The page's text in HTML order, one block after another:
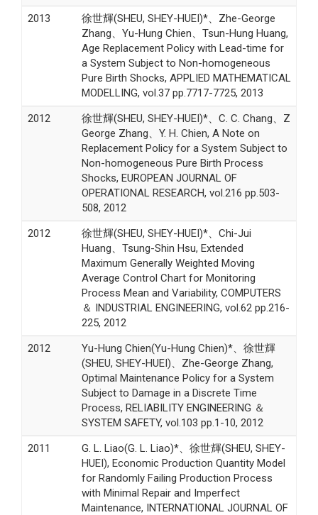
2013
徐世輝(SHEU, SHEY-HUEI)*、Zhe-George
Zhang、Yu-Hung Chien、Tsun-Hung Huang,
Age Replacement Policy with Lead-time for
a System Subject to Non-homogeneous
Pure Birth Shocks, APPLIED MATHEMATICAL
MODELLING, vol.37 pp.7717-7725, 2013
2012
徐世輝(SHEU, SHEY-HUEI)*、C. C. Chang、Z
George Zhang、Y. H. Chien, A Note on
Replacement Policy for a System Subject to
Non-homogeneous Pure Birth Process
Shocks, EUROPEAN JOURNAL OF
OPERATIONAL RESEARCH, vol.216 pp.503-
508, 2012
2012
徐世輝(SHEU, SHEY-HUEI)*、Chi-Jui
Huang、Tsung-Shin Hsu, Extended
Maximum Generally Weighted Moving
Average Control Chart for Monitoring
Process Mean and Variability, COMPUTERS
＆ INDUSTRIAL ENGINEERING, vol.62 pp.216-
225, 2012
2012
Yu-Hung Chien(Yu-Hung Chien)*、徐世輝
(SHEU, SHEY-HUEI)、Zhe-George Zhang,
Optimal Maintenance Policy for a System
Subject to Damage in a Discrete Time
Process, RELIABILITY ENGINEERING ＆
SYSTEM SAFETY, vol.103 pp.1-10, 2012
2011
G. L. Liao(G. L. Liao)*、徐世輝(SHEU, SHEY-
HUEI), Economic Production Quantity Model
for Randomly Failing Production Process
with Minimal Repair and Imperfect
Maintenance, INTERNATIONAL JOURNAL OF